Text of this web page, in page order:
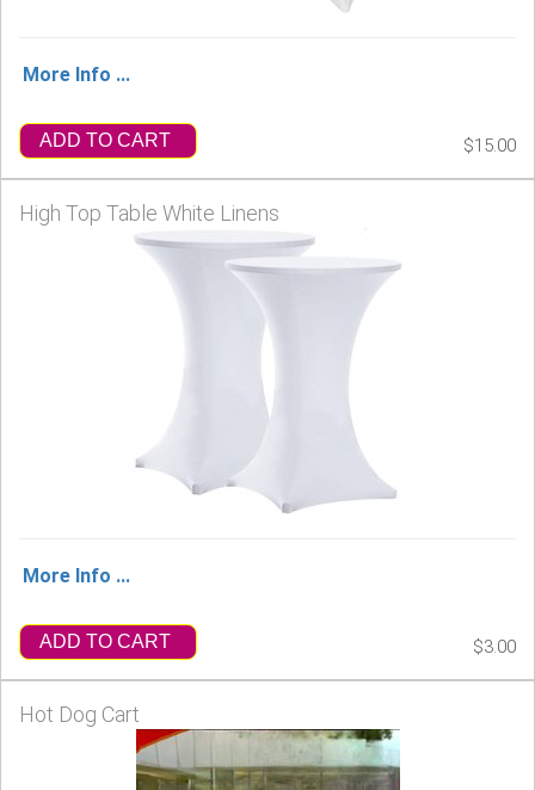
More Info ...
ADD TO CART $15.00
High Top Table White Linens
More Info ...
ADD TO CART $3.00
Hot Dog Cart